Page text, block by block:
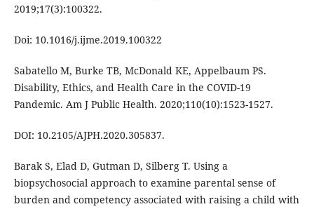
2019;17(3):100322.
Doi: 10.1016/j.ijme.2019.100322
Sabatello M, Burke TB, McDonald KE, Appelbaum PS.
Disability, Ethics, and Health Care in the COVID-19
Pandemic. Am J Public Health. 2020;110(10):1523-1527.
DOI: 10.2105/AJPH.2020.305837.
Barak S, Elad D, Gutman D, Silberg T. Using a
biopsychosocial approach to examine parental sense of
burden and competency associated with raising a child with